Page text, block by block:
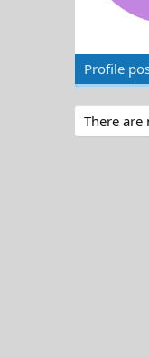
Profile
There are